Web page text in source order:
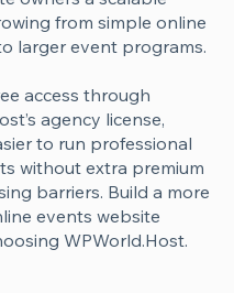
from simple online
larger event programs.
access through
agency license,
to run professional
without extra premium
barriers. Build a more
events website
WPWorld.Host.